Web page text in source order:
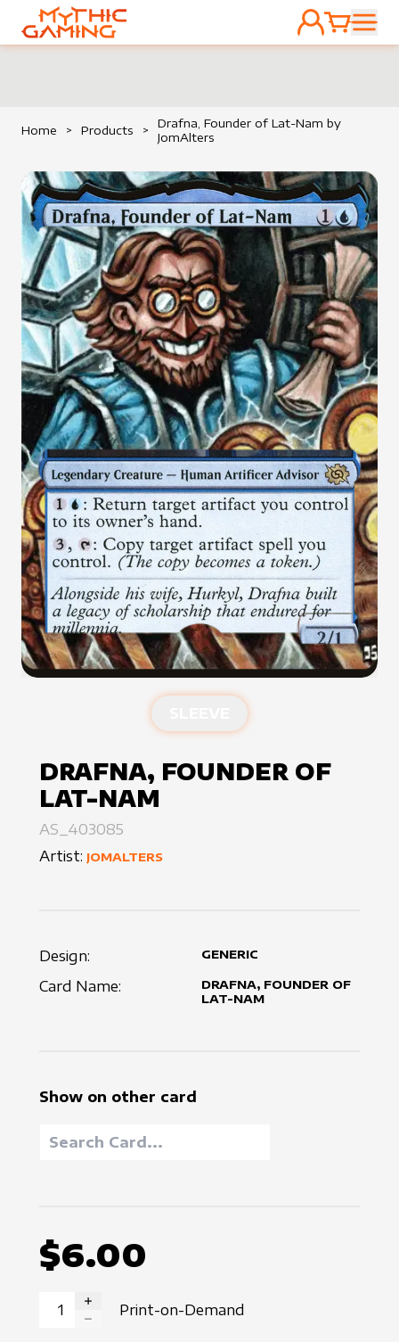
HOME
ACCOUNT
CART
Home > Products >
Drafna, Founder of Lat-Nam by
JomAlters
DRAFNA, FOUNDER OF
LAT-NAM
AS_403085
Artist: JOMALTERS
Design: GENERIC
Card Name:
DRAFNA, FOUNDER OF
LAT-NAM
Show on other card
$6.00
INCREASE QUANTITY
Print-on-Demand